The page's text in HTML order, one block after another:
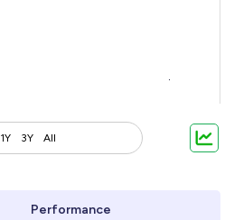
1Y 3Y All
Performance